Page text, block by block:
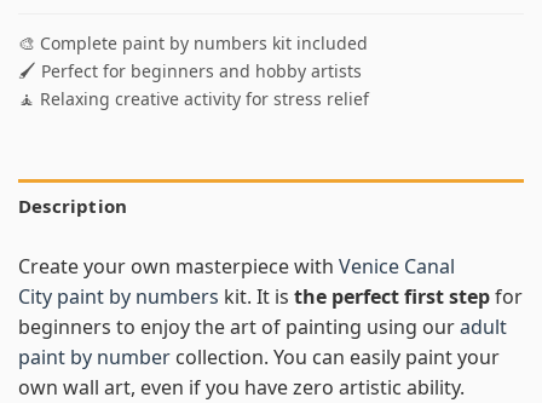
🎨 Complete paint by numbers kit included
🖌️ Perfect for beginners and hobby artists
🧘 Relaxing creative activity for stress relief
Description
Create your own masterpiece with Venice Canal
City paint by numbers kit. It is the perfect first stepfor
beginners to enjoy the art of painting using ouradult
paint by number collection. You can easily paint your
own wall art, even if you have zero artistic ability.